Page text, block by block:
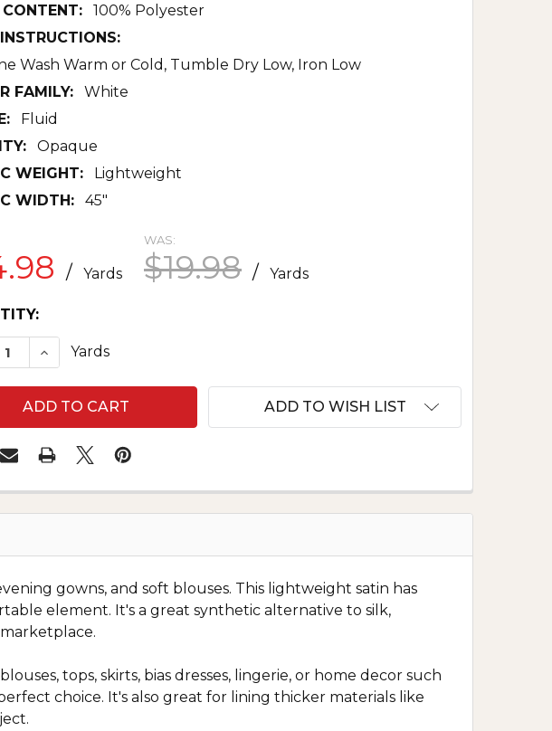
CONTENT:
100% Polyester
Wash Warm or Cold, Tumble Dry Low, Iron Low
FAMILY:
White
Fluid
Opaque
WEIGHT:
Lightweight
WIDTH:
45"
/ Yards
WAS:
$19.98 / Yards
QUANTITY OF POLYESTER SATIN CHARMEUSE - IVORY
INCREASE QUANTITY OF POLYESTER SATIN CHARMEUSE - IVORY
Yards
ADD TO WISH LIST
gowns, and soft blouses. This lightweight satin has
element. It's a great synthetic alternative to silk,
tops, skirts, bias dresses, lingerie, or home decor such
choice. It's also great for lining thicker materials like